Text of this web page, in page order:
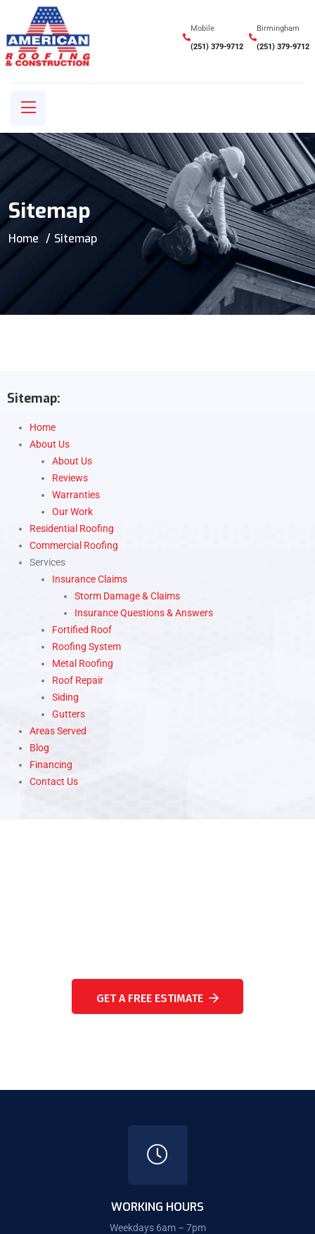
Mobile
(251) 379-9712
Birmingham
(251) 379-9712
Sitemap
Home Sitemap
Sitemap:
Home
About Us
About Us
Reviews
Warranties
Our Work
Residential Roofing
Commercial Roofing
Services
Insurance Claims
Storm Damage & Claims
Insurance Questions & Answers
Fortified Roof
Roofing System
Metal Roofing
Roof Repair
Siding
Gutters
Areas Served
Blog
Financing
Contact Us
GET A FREE ESTIMATE
WORKING HOURS
Weekdays 6am – 7pm